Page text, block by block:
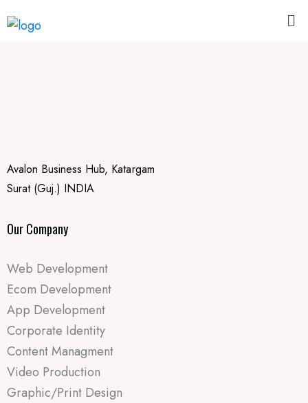
Avalon Business Hub, Katargam
Surat (Guj.) INDIA
Our Company
Web Development
Ecom Development
App Development
Corporate Identity
Content Managment
Video Production
Graphic/Print Design